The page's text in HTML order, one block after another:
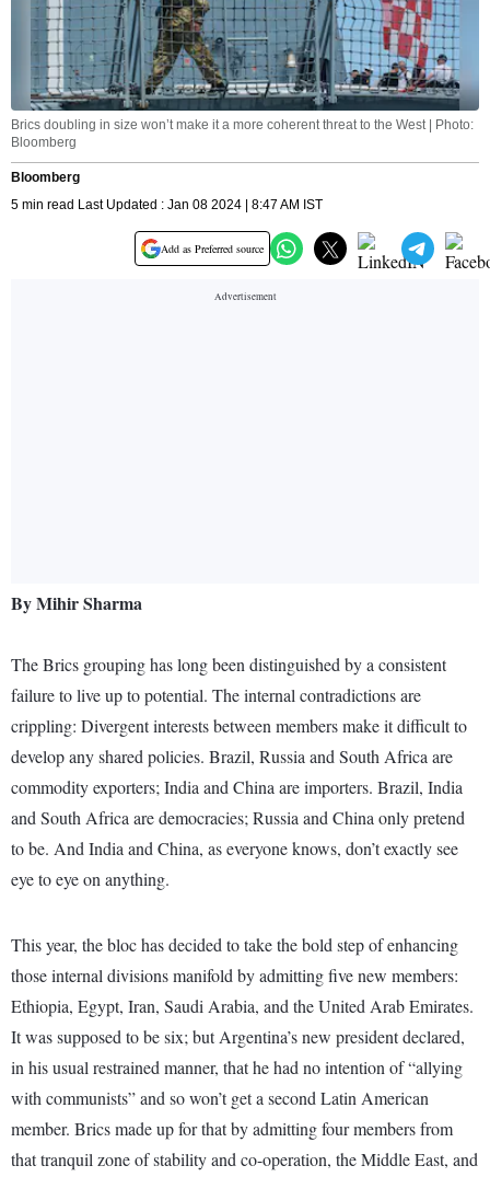
Brics doubling in size won’t make it a more coherent threat to the West | Photo:
Bloomberg
Bloomberg
5 min read Last Updated : Jan 08 2024 | 8:47 AM IST
Add as Preferred source
By Mihir Sharma
The Brics grouping has long been distinguished by a consistent
failure to live up to potential. The internal contradictions are
crippling: Divergent interests between members make it difficult to
develop any shared policies. Brazil, Russia and South Africa are
commodity exporters; India and China are importers. Brazil, India
and South Africa are democracies; Russia and China only pretend
to be. And India and China, as everyone knows, don’t exactly see
eye to eye on anything.
This year, the bloc has decided to take the bold step of enhancing
those internal divisions manifold by admitting five new members:
Ethiopia, Egypt, Iran, Saudi Arabia, and the United Arab Emirates.
It was supposed to be six; but Argentina’s new president declared,
in his usual restrained manner, that he had no intention of “allying
with communists” and so won’t get a second Latin American
member. Brics made up for that by admitting four members from
that tranquil zone of stability and co-operation, the Middle East, and